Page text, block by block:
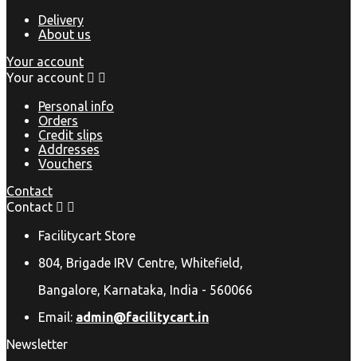
Delivery
About us
Your account
Your account  
Personal info
Orders
Credit slips
Addresses
Vouchers
Contact
Contact  
Facilitycart Store
804, Brigade IRV Centre, Whitefield,
Bangalore, Karnataka, India - 560066
Email: admin@facilitycart.in
Newsletter